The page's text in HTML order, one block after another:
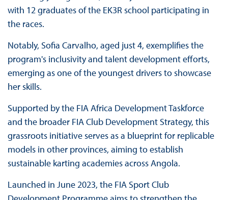
with 12 graduates of the EK3R school participating in
the races.
Notably, Sofia Carvalho, aged just 4, exemplifies the
program's inclusivity and talent development efforts,
emerging as one of the youngest drivers to showcase
her skills.
Supported by the FIA Africa Development Taskforce
and the broader FIA Club Development Strategy, this
grassroots initiative serves as a blueprint for replicable
models in other provinces, aiming to establish
sustainable karting academies across Angola.
Launched in June 2023, the FIA Sport Club